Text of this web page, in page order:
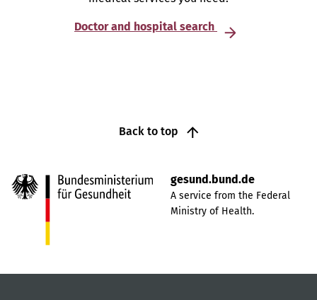
Doctor and hospital search
Back to top
gesund.bund.de
A service from the Federal
Ministry of Health.